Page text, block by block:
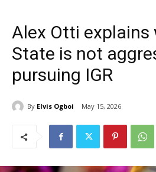
Alex Otti explains
State is not
pursuing IGR
By Elvis Ogboi May 15, 2026